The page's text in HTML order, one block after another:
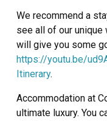
We recommend a
see all of our unique
will give you some
https://youtu.be/
Itinerary.
Accommodation at
ultimate luxury. You